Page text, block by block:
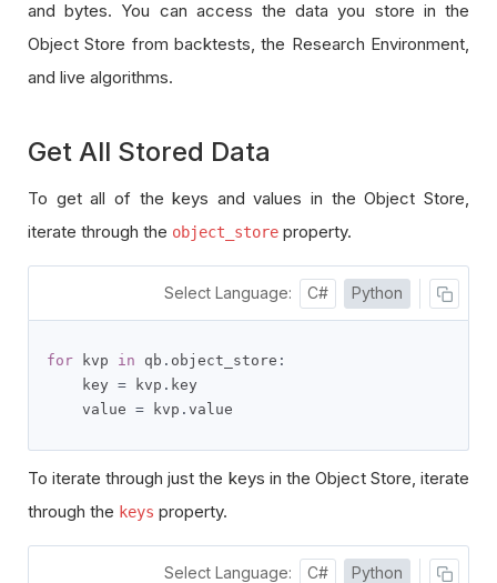
and bytes. You can access the data you store in the
Object Store from backtests, the Research Environment,
and live algorithms.
Get All Stored Data
To get all of the keys and values in the Object Store,
iterate through the object_store property.
Select Language: C# Python
for kvp in qb . object_store :
    key
= kvp . key
    value
= kvp . value
To iterate through just the keys in the Object Store, iterate
through the keys property.
Select Language: C# Python